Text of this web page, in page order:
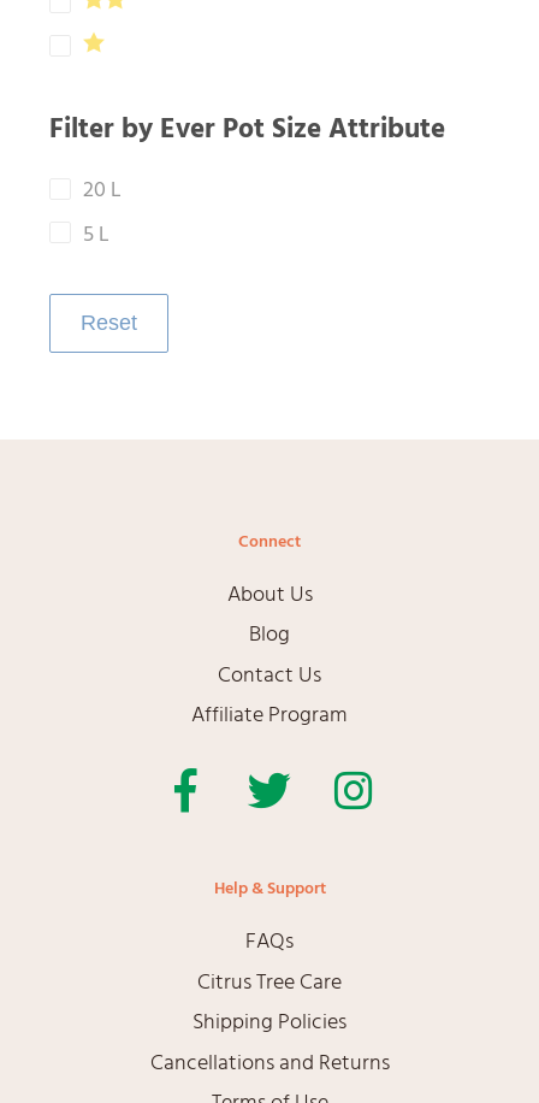
Filter by Ever Pot Size Attribute
20 L
5 L
Reset
Connect
About Us
Blog
Contact Us
Affiliate Program
FacebookTwitter Instagram
Help & Support
FAQs
Citrus Tree Care
Shipping Policies
Cancellations and Returns